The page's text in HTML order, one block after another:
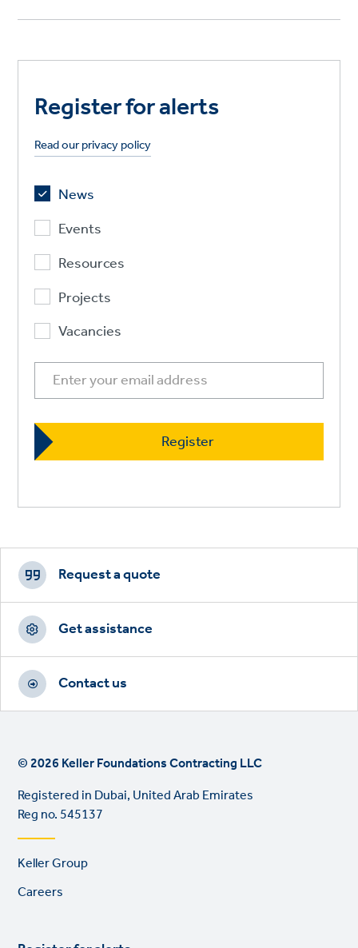
Register for alerts
Read our privacy policy
News
Events
Resources
Projects
Vacancies
Footer
CTAs
Request a quote
Get assistance
Contact us
© 2026 Keller Foundations Contracting LLC
Registered in Dubai, United Arab Emirates
Reg no. 545137
Footer
Keller Group
Careers